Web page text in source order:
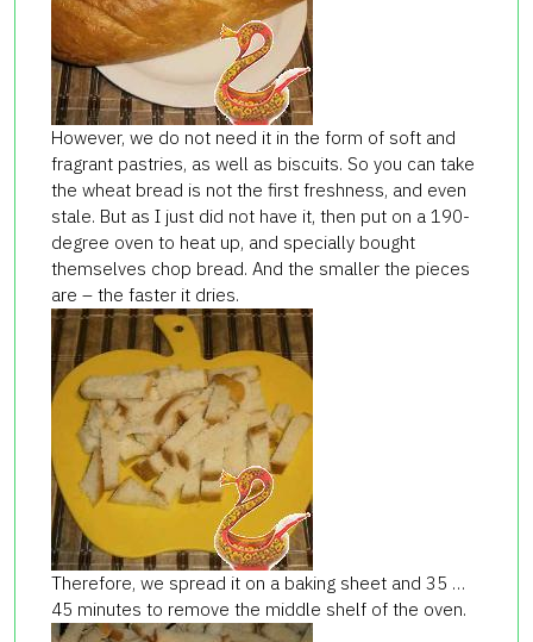
However, we do not need it in the form of soft and
fragrant pastries, as well as biscuits. So you can take
the wheat bread is not the first freshness, and even
stale. But as I just did not have it, then put on a 190-
degree oven to heat up, and specially bought
themselves chop bread. And the smaller the pieces
are – the faster it dries.
Therefore, we spread it on a baking sheet and 35 …
45 minutes to remove the middle shelf of the oven.